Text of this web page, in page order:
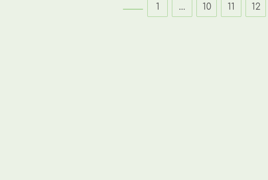
Go to the previous page
1 … 10 11 12